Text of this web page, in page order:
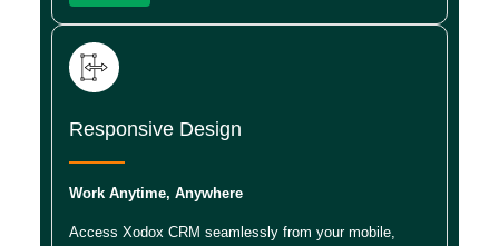
Responsive Design
Work Anytime, Anywhere
Access Xodox CRM seamlessly from your mobile,